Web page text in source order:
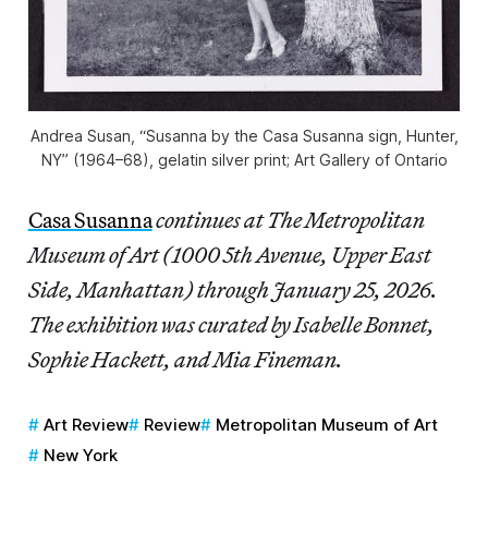
Andrea Susan, “Susanna by the Casa Susanna sign, Hunter,
NY” (1964–68), gelatin silver print; Art Gallery of Ontario
Casa Susannacontinues at The Metropolitan
Museum of Art (1000 5th Avenue, Upper East
Side, Manhattan) through January 25, 2026.
The exhibition was curated by Isabelle Bonnet,
Sophie Hackett, and Mia Fineman.
Art Review Review
Metropolitan Museum of Art
New York